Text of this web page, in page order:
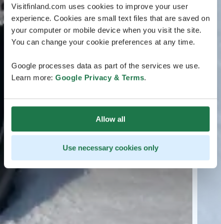
Visitfinland.com uses cookies to improve your user
experience. Cookies are small text files that are saved on
your computer or mobile device when you visit the site.
You can change your cookie preferences at any time.
Google processes data as part of the services we use.
Learn more: Google Privacy & Terms.
Allow all
Use necessary cookies only